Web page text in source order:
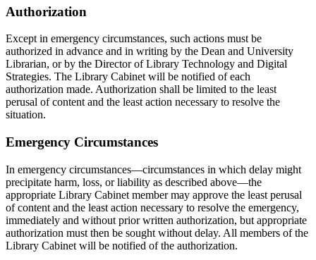
Authorization
Except in emergency circumstances, such actions must be
authorized in advance and in writing by the Dean and University
Librarian, or by the Director of Library Technology and Digital
Strategies. The Library Cabinet will be notified of each
authorization made. Authorization shall be limited to the least
perusal of content and the least action necessary to resolve the
situation.
Emergency Circumstances
In emergency circumstances—circumstances in which delay might
precipitate harm, loss, or liability as described above—the
appropriate Library Cabinet member may approve the least perusal
of content and the least action necessary to resolve the emergency,
immediately and without prior written authorization, but appropriate
authorization must then be sought without delay. All members of the
Library Cabinet will be notified of the authorization.